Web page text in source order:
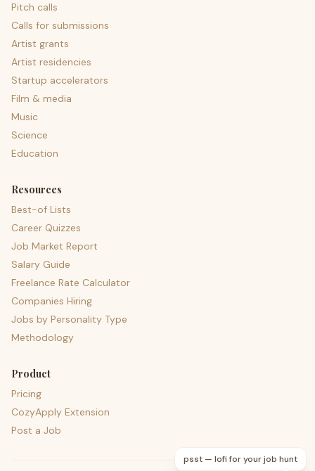
Pitch calls
Calls for submissions
Artist grants
Artist residencies
Startup accelerators
Film & media
Music
Science
Education
Resources
Best-of Lists
Career Quizzes
Job Market Report
Salary Guide
Freelance Rate Calculator
Companies Hiring
Jobs by Personality Type
Methodology
Product
Pricing
CozyApply Extension
Post a Job
psst — lofi for your job hunt